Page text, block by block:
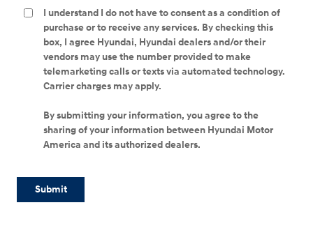
I understand I do not have to consent as a condition of
purchase or to receive any services. By checking this
box, I agree Hyundai, Hyundai dealers and/or their
vendors may use the number provided to make
telemarketing calls or texts via automated technology.
Carrier charges may apply.
By submitting your information, you agree to the
sharing of your information between Hyundai Motor
America and its authorized dealers.
Submit